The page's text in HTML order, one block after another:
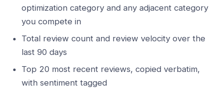
optimization category and any adjacent category
you compete in
Total review count and review velocity over the
last 90 days
Top 20 most recent reviews, copied verbatim,
with sentiment tagged